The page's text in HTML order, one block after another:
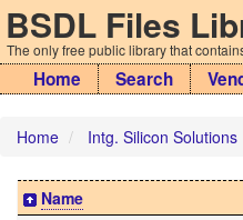
BSDL Files
The only free public library that
Home Search
Home Intg. Silicon Solutions
Name